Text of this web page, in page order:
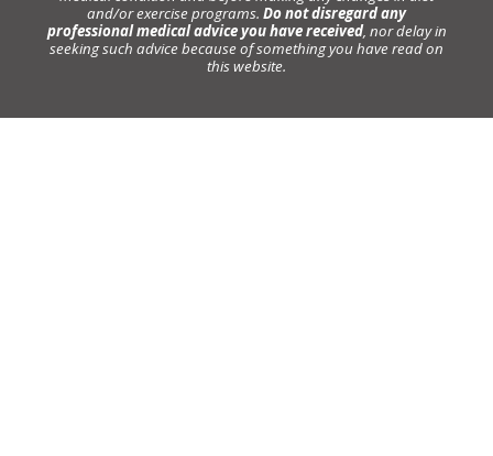
and/or exercise programs. Do not disregard any
professional medical advice you have received, nor delay in
seeking such advice because of something you have read on
this website.